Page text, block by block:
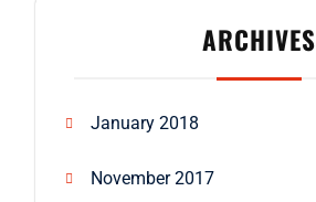
ARCHIVES
January 2018
November 2017